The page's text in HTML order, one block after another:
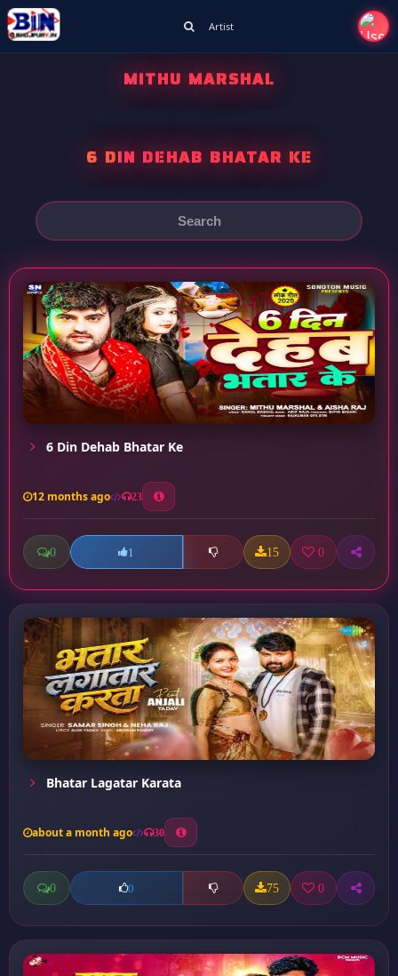
Artist
MITHU MARSHAL
6 DIN DEHAB BHATAR KE
6 Din Dehab Bhatar Ke
12 months ago 23
0 1 15 0
Bhatar Lagatar Karata
about a month ago 30
0 0 75 0